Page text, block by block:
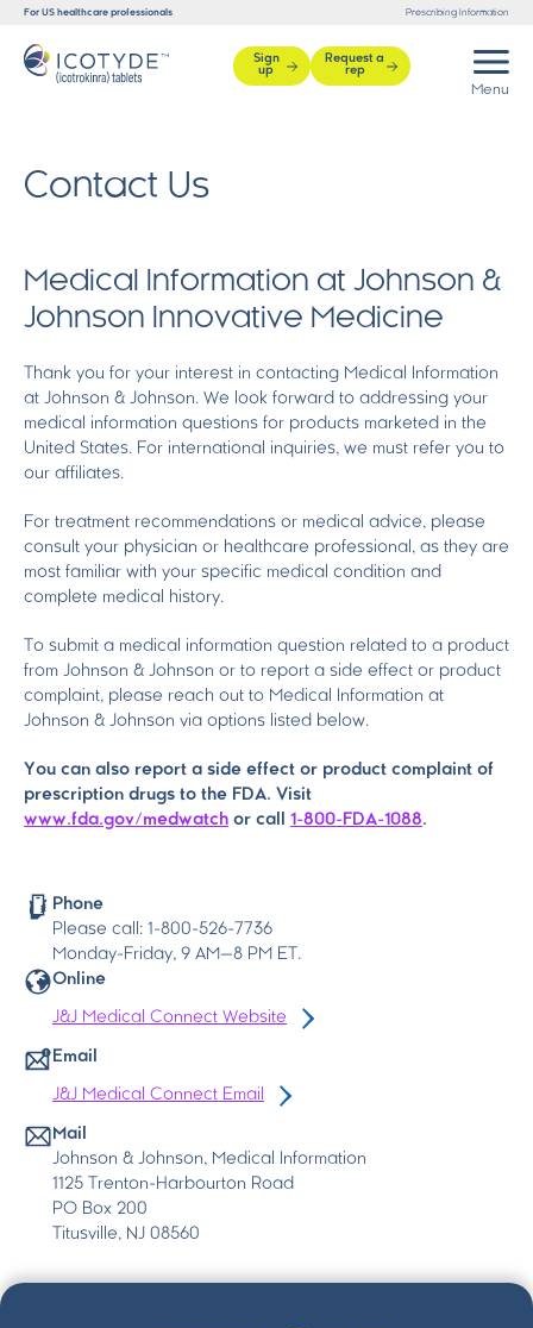
For US healthcare professionals Prescribing Information
Sign
up
Request a
rep
Contact Us
Medical Information at Johnson &
Johnson Innovative Medicine
Thank you for your interest in contacting Medical Information
at Johnson & Johnson. We look forward to addressing your
medical information questions for products marketed in the
United States. For international inquiries, we must refer you to
our affiliates.
For treatment recommendations or medical advice, please
consult your physician or healthcare professional, as they are
most familiar with your specific medical condition and
complete medical history.
To submit a medical information question related to a product
from Johnson & Johnson or to report a side effect or product
complaint, please reach out to Medical Information at
Johnson & Johnson via options listed below.
You can also report a side effect or product complaint of
prescription drugs to the FDA. Visit
www.fda.gov/medwatch or call 1-800-FDA-1088.
Phone
Please call: 1-800-526-7736
Monday-Friday, 9 AM—8 PM ET.
Online
J&J Medical Connect Website
Email
J&J Medical Connect Email
Mail
Johnson & Johnson, Medical Information
1125 Trenton-Harbourton Road
PO Box 200
Titusville, NJ 08560